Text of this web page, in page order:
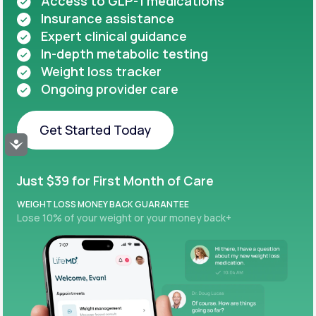
Accessibility
Insurance assistance
Expert clinical guidance
In-depth metabolic testing
Weight loss tracker
Ongoing provider care
Get Started Today
Just $39 for First Month of Care
WEIGHT LOSS MONEY BACK GUARANTEE
Lose 10% of your weight or your money back+